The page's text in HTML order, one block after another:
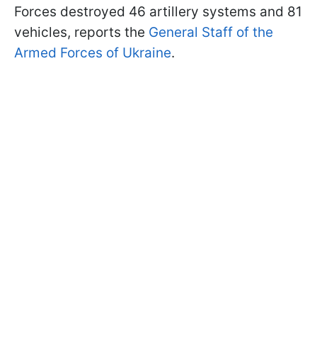
Forces destroyed 46 artillery systems and 81
vehicles, reports the General Staff of the
Armed Forces of Ukraine.